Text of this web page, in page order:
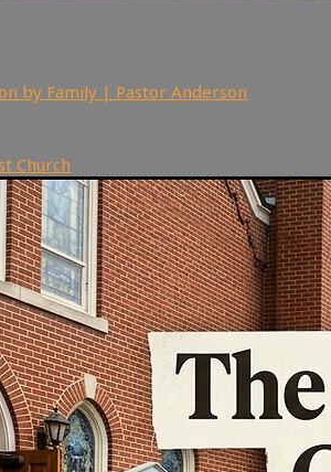
by Family | Pastor Anderson
Church